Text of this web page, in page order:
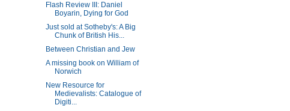
Flash Review III: Daniel
Boyarin, Dying for God
Just sold at Sotheby's: A Big
Chunk of British His...
Between Christian and Jew
A missing book on William of
Norwich
New Resource for
Medievalists: Catalogue of
Digiti...